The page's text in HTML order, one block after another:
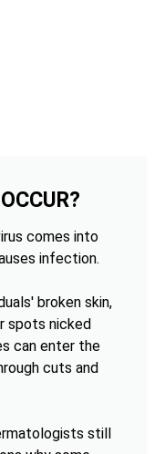
comes into
infection.
broken skin,
spots nicked
can enter the
cuts and
still